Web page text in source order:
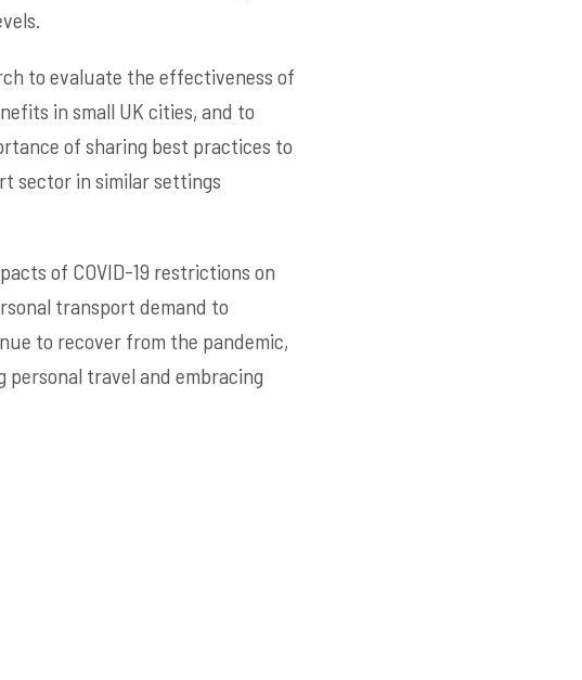
to evaluate the effectiveness of
in small UK cities, and to
of sharing best practices to
sector in similar settings
of COVID-19 restrictions on
transport demand to
to recover from the pandemic,
travel and embracing